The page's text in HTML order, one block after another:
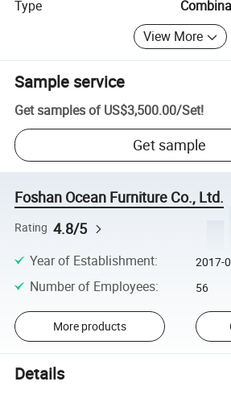
Type
View More
Sample service
Get samples of US$3,500.00/Set!
Get sample
Foshan Ocean Furniture Co., Ltd.
Rating 4.8/5
Year of Establishment: 2017-
Number of Employees: 56
More products
Details